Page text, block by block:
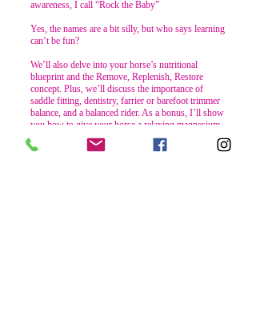
awareness, I call “Rock the Baby”
Yes, the names are a bit silly, but who says learning
can’t be fun?
We’ll also delve into your horse’s nutritional
blueprint and the Remove, Replenish, Restore
concept. Plus, we’ll discuss the importance of
saddle fitting, dentistry, farrier or barefoot trimmer
balance, and a balanced rider. As a bonus, I’ll show
you how to give your horse a relaxing magnesium
soak, or as I like to call it, a “Spa Day”.